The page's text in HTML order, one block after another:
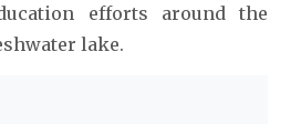
efforts around the
lake.